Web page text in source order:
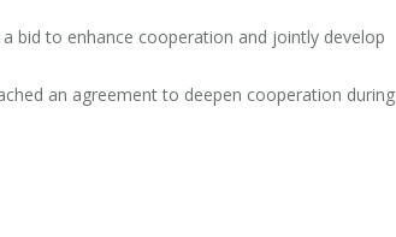
bid to enhance cooperation and jointly develop
an agreement to deepen cooperation during